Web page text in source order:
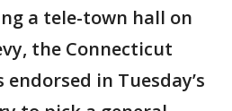
a tele-town hall on
the Connecticut
in Tuesday’s